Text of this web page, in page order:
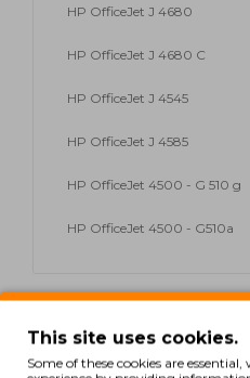
HP OfficeJet J 4680
HP OfficeJet J 4680 C
HP OfficeJet J 4545
HP OfficeJet J 4585
HP OfficeJet 4500 - G 510 g
HP OfficeJet 4500 - G510a
Parece-me razoável / aceitável o
This site uses cookies.
Some of these cookies are